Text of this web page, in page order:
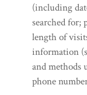
(including
searched for;
length of
information
and methods
phone